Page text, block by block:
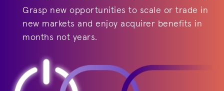
Grasp new opportunities to scale or trade in
new markets and enjoy acquirer benefits in
months not years.